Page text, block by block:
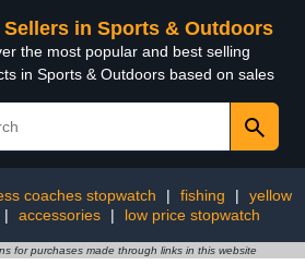
Sellers in Sports & Outdoors
the most popular and best selling
in Sports & Outdoors based on sales
coaches stopwatch | fishing |
yellow
| accessories | low price stopwatch
for purchases made through links in this website